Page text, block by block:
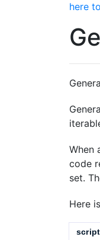
here
When
code
set.
Here